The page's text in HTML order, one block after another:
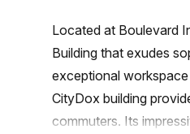
Located at Boulevard
Building that exudes
exceptional
CityDox building
commuters. Its